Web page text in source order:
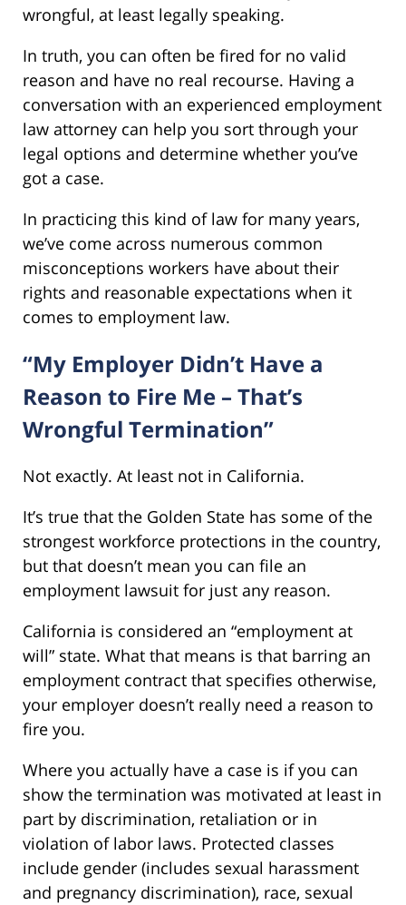
wrongful, at least legally speaking.
In truth, you can often be fired for no valid
reason and have no real recourse. Having a
conversation with an experienced employment
law attorney can help you sort through your
legal options and determine whether you’ve
got a case.
In practicing this kind of law for many years,
we’ve come across numerous common
misconceptions workers have about their
rights and reasonable expectations when it
comes to employment law.
“My Employer Didn’t Have a
Reason to Fire Me – That’s
Wrongful Termination”
Not exactly. At least not in California.
It’s true that the Golden State has some of the
strongest workforce protections in the country,
but that doesn’t mean you can file an
employment lawsuit for just any reason.
California is considered an “employment at
will” state. What that means is that barring an
employment contract that specifies otherwise,
your employer doesn’t really need a reason to
fire you.
Where you actually have a case is if you can
show the termination was motivated at least in
part by discrimination, retaliation or in
violation of labor laws. Protected classes
include gender (includes sexual harassment
and pregnancy discrimination), race, sexual